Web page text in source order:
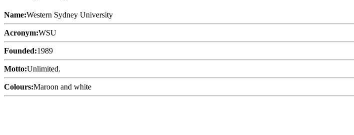
Name:Western Sydney University
Acronym:WSU
Founded:1989
Motto:Unlimited.
Colours:Maroon and white